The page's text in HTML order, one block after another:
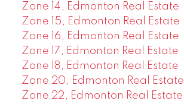
Zone 14, Edmonton Real Estate
Zone 15, Edmonton Real Estate
Zone 16, Edmonton Real Estate
Zone 17, Edmonton Real Estate
Zone 18, Edmonton Real Estate
Zone 20, Edmonton Real Estate
Zone 22, Edmonton Real Estate